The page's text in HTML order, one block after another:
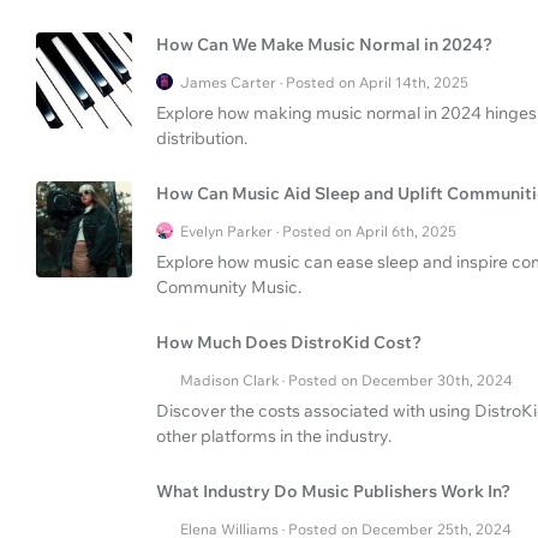
How Can We Make Music Normal in 2024?
James Carter · Posted on April 14th, 2025
Explore how making music normal in 2024
distribution.
How Can Music Aid Sleep and Uplift
Evelyn Parker · Posted on April 6th, 2025
Explore how music can ease sleep and inspire
Community Music.
How Much Does DistroKid Cost?
Madison Clark · Posted on December 30th, 2024
Discover the costs associated with using
other platforms in the industry.
What Industry Do Music Publishers Work In?
Elena Williams · Posted on December 25th, 2024